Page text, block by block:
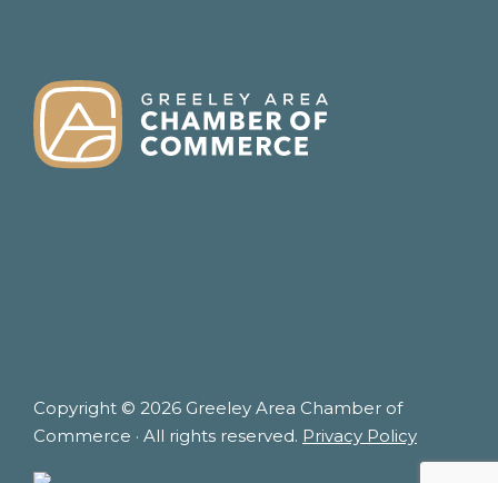
Copyright © 2026 Greeley Area Chamber of
Commerce · All rights reserved. Privacy Policy